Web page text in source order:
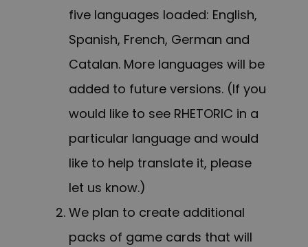
five languages loaded: English,
Spanish, French, German and
Catalan. More languages will be
added to future versions. (If you
would like to see RHETORIC in a
particular language and would
like to help translate it, please
let us know.)
We plan to create additional
packs of game cards that will